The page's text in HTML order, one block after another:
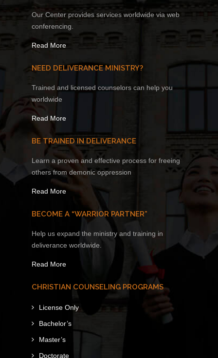
Our Center provides services worldwide via web
conferencing.
Read More
NEED DELIVERANCE MINISTRY?
Trained and licensed counselors can help you
worldwide
Read More
BE TRAINED IN DELIVERANCE
Learn a proven and effective process for freeing
others from demonic oppression
Read More
BECOME A “WARRIOR PARTNER”
Help us expand the ministry and training in
deliverance worldwide.
Read More
CHRISTIAN COUNSELING PROGRAMS
License Only
Bachelor’s
Master’s
Doctorate